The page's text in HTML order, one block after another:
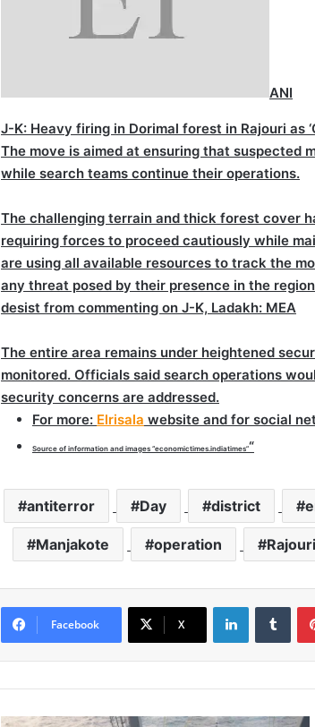
ANI
J-K: Heavy firing in Dorimal forest in Rajouri as
The move is aimed at ensuring that suspected
while search teams continue their operations.
The challenging terrain and thick forest cover
requiring forces to proceed cautiously while
are using all available resources to track the
any threat posed by their presence in the
desist from commenting on J-K, Ladakh: MEA
The entire area remains under heightened
monitored. Officials said search operations
security concerns are addressed.
For more: Elrisala website and for social
Source of information and images “economictimes.indiatimes”“
antiterror Day district
Manjakote operation Rajouri
Facebook X
LinkedIn